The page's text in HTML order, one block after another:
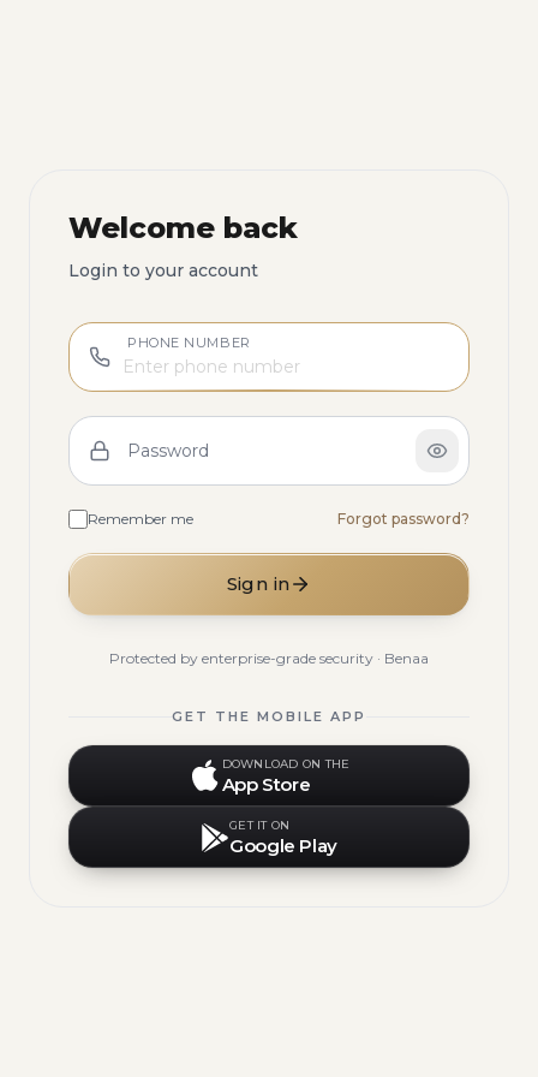
Welcome back
Login to your account
PHONE NUMBER
Password
Remember me Forgot password?
Sign in
Protected by enterprise-grade security · Benaa
GET THE MOBILE APP
DOWNLOAD ON THE
App Store
GET IT ON
Google Play